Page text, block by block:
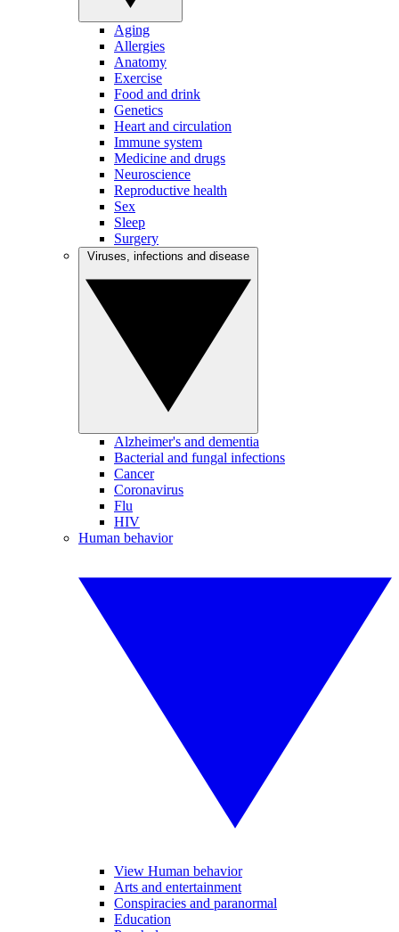
Aging
Allergies
Anatomy
Exercise
Food and drink
Genetics
Heart and circulation
Immune system
Medicine and drugs
Neuroscience
Reproductive health
Sex
Sleep
Surgery
Alzheimer's and dementia
Bacterial and fungal infections
Cancer
Coronavirus
Flu
HIV
Human behavior
View Human behavior
Arts and entertainment
Conspiracies and paranormal
Education